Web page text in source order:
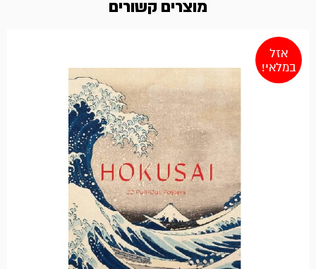
מוצרים קשורים
אזל
במלאי!